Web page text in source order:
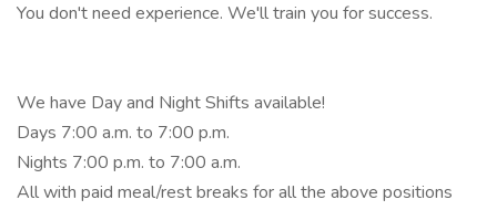
You don't need experience. We'll train you for success.
We have Day and Night Shifts available!
Days 7:00 a.m. to 7:00 p.m.
Nights 7:00 p.m. to 7:00 a.m.
All with paid meal/rest breaks for all the above positions